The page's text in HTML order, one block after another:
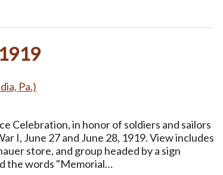
Pa.)
Celebration, in honor of soldiers and sailors
I, June 27 and June 28, 1919. View includes
store, and group headed by a sign
the words "Memorial…